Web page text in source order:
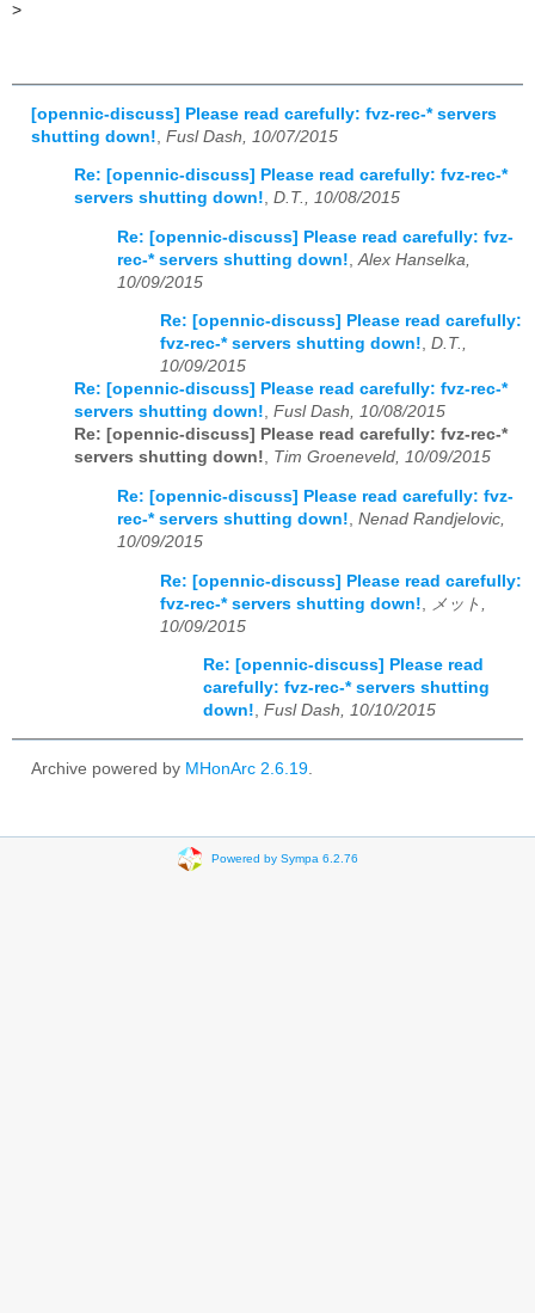
>
[opennic-discuss] Please read carefully: fvz-rec-* servers
shutting down! Fusl Dash, 10/07/2015
Re: [opennic-discuss] Please read carefully: fvz-rec-*
servers shutting down!, D.T., 10/08/2015
Re: [opennic-discuss] Please read carefully: fvz-
rec-* servers shutting down! Alex Hanselka,
10/09/2015
Re: [opennic-discuss] Please read carefully:
fvz-rec-* servers shutting down!, D.T.,
10/09/2015
Re: [opennic-discuss] Please read carefully: fvz-rec-*
servers shutting down!, Fusl Dash, 10/08/2015
Re: [opennic-discuss] Please read carefully: fvz-rec-*
servers shutting down!, Tim Groeneveld, 10/09/2015
Re: [opennic-discuss] Please read carefully: fvz-
rec-* servers shutting down! Nenad Randjelovic,
10/09/2015
Re: [opennic-discuss] Please read carefully:
fvz-rec-* servers shutting down!
メット,
10/09/2015
Re: [opennic-discuss] Please read
carefully: fvz-rec-* servers shutting
down!, Fusl Dash, 10/10/2015
Archive powered by MHonArc 2.6.19.
Powered by Sympa 6.2.76